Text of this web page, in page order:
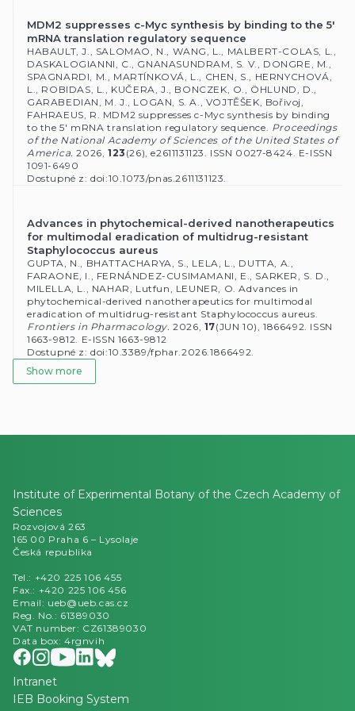
Institute of Experimental Botany of the Czech Academy of
Sciences
Rozvojová 263
165 00 Praha 6 – Lysolaje
Česká republika
Tel.: +420 225 106 455
Fax.: +420 225 106 456
Email: ueb@ueb.cas.cz
Reg. No.: 61389030
VAT number: CZ61389030
Data box: 4rgnvih
Intranet
IEB Booking System